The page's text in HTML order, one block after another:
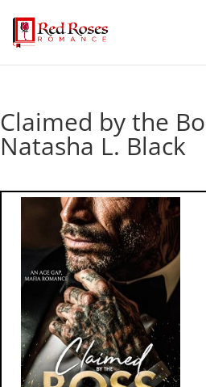
Claimed by the
Natasha L. Black